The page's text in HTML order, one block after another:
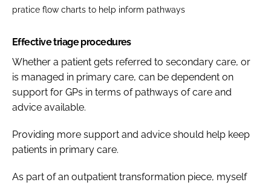
pratice flow charts to help inform pathways
Effective triage procedures
Whether a patient gets referred to secondary care, or
is managed in primary care, can be dependent on
support for GPs in terms of pathways of care and
advice available.
Providing more support and advice should help keep
patients in primary care.
As part of an outpatient transformation piece, myself